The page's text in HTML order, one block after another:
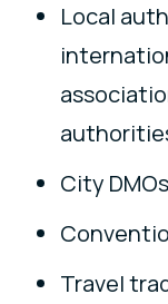
Local
City
Travel